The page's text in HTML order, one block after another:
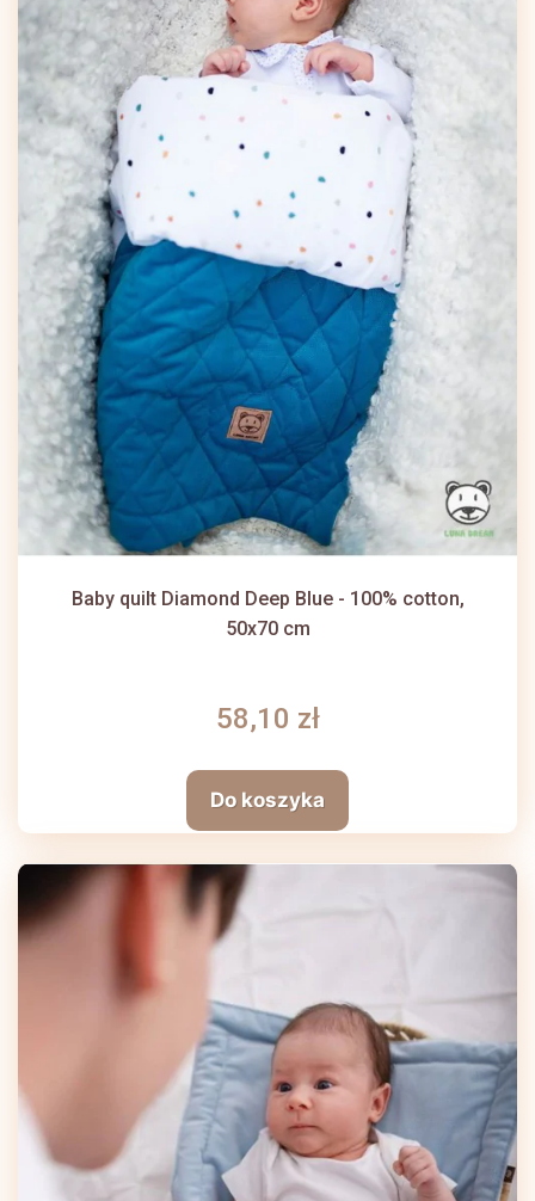
Baby quilt Diamond Deep Blue - 100% cotton,
50x70 cm
58,10 zł
Do koszyka